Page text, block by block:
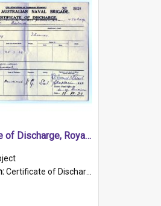
Certificate of Discharge, Royal Australian Naval Brigade.
Certificate of Discharge, Royal Australian Naval Brigade, T. Malloney, 18.10.1920. British War Medal Issued, 1923. Formerly of HMCS PROTECTOR.